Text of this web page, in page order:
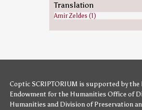
Translation
Amir Zeldes (1)
Coptic SCRIPTORIUM is supported bythe
Endowment for the Humanities Office of
Humanities and Division of Preservation